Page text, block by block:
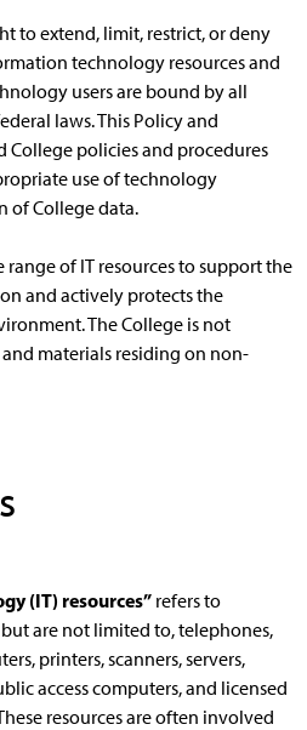
to extend, limit, restrict, or deny
technology resources and
users are bound by all
laws. This Policy and
College policies and procedures
use of technology
of College data.
of IT resources to support the
and actively protects the
The College is not
materials residing on non-
(IT) resources” refers to
are not limited to, telephones,
printers, scanners, servers,
access computers, and licensed
resources are often involved